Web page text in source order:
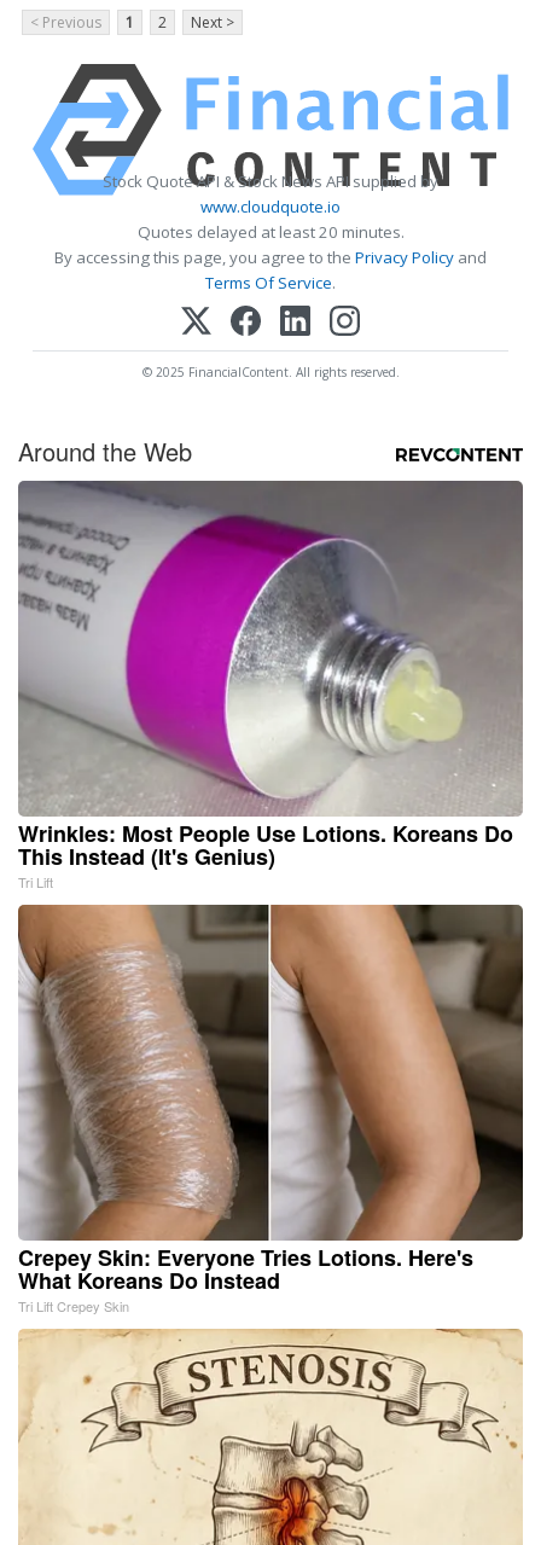
< Previous 1 2 Next >
Stock Quote API & Stock News API supplied by
www.cloudquote.io
Quotes delayed at least 20 minutes.
By accessing this page, you agree to the Privacy Policy and
Terms Of Service.
© 2025 FinancialContent. All rights reserved.
Around the Web
Wrinkles: Most People Use Lotions. Koreans Do
This Instead (It's Genius)
Tri Lift
Crepey Skin: Everyone Tries Lotions. Here's
What Koreans Do Instead
Tri Lift Crepey Skin